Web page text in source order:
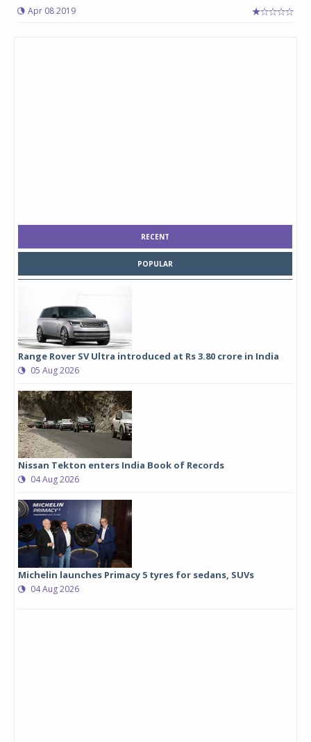
Apr 08 2019
RECENT
POPULAR
Range Rover SV Ultra introduced at Rs 3.80 crore in India
05 Aug 2026
Nissan Tekton enters India Book of Records
04 Aug 2026
Michelin launches Primacy 5 tyres for sedans, SUVs
04 Aug 2026